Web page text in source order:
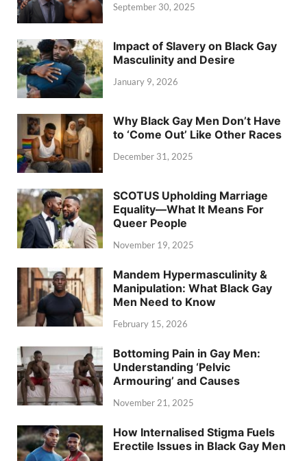
September 30, 2025
Impact of Slavery on Black Gay
Masculinity and Desire
January 9, 2026
Why Black Gay Men Don’t Have
to ‘Come Out’ Like Other Races
December 31, 2025
SCOTUS Upholding Marriage
Equality—What It Means For
Queer People
November 19, 2025
Mandem Hypermasculinity &
Manipulation: What Black Gay
Men Need to Know
February 15, 2026
Bottoming Pain in Gay Men:
Understanding ‘Pelvic
Armouring’ and Causes
November 21, 2025
How Internalised Stigma Fuels
Erectile Issues in Black Gay Men